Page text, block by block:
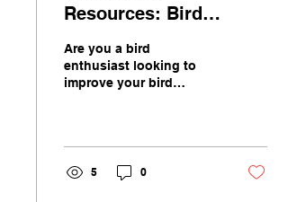
Resources: Bird
Identification
Techniques and Tips
Are you a bird
enthusiast looking to
improve your bird
birder, learning...
5 0